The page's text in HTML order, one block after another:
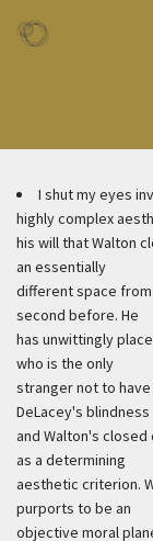
I shut my eyes
highly complex
his will that Walton
an essentially
different space
second before. He
has unwittingly
who is the only
stranger not to
DeLacey's blindness
and Walton's
as a determining
aesthetic criterion.
purports to be an
objective moral